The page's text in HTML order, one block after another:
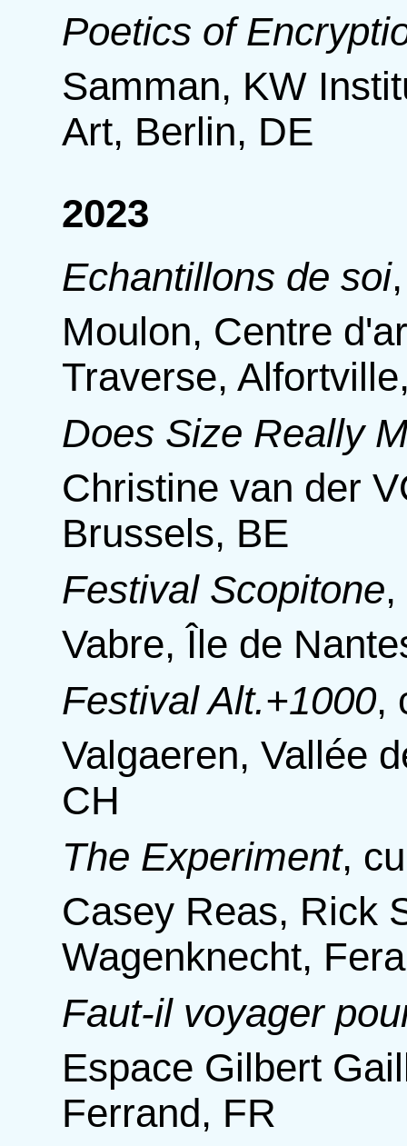
Poetics of
Samman, KW
Art, Berlin, DE
2023
Echantillons de soi
Moulon, Centre
Traverse,
Does Size Really
Christine van der
Brussels, BE
Festival Scopitone,
Vabre, Île de
Festival Alt.+1000,
Valgaeren, Vallée
CH
The Experiment,
Casey Reas, Rick
Wagenknecht,
Faut-il voyager
Espace Gilbert
Ferrand, FR